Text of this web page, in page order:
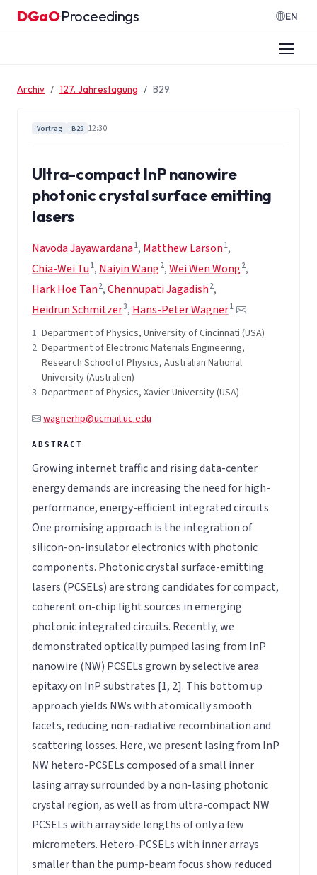
Zum Inhalt springen
DGaO·Proceedings EN
Archiv 127. Jahrestagung B29
Vortrag B29 12:30
Ultra-compact InP nanowire
photonic crystal surface emitting
lasers
Navoda Jayawardana 1, Matthew Larson 1,
Chia-Wei Tu 1, Naiyin Wang 2,Wei Wen Wong 2,
Hark Hoe Tan 2,Chennupati Jagadish 2,
Heidrun Schmitzer3, Hans-Peter Wagner1
1 Department of Physics, University of Cincinnati (USA)
2 Department of Electronic Materials Engineering,
Research School of Physics, Australian National
University (Australien)
3 Department of Physics, Xavier University (USA)
wagnerhp@ucmail.uc.edu
Growing internet traffic and rising data-center
energy demands are increasing the need for high-
performance, energy-efficient integrated circuits.
One promising approach is the integration of
silicon-on-insulator electronics with photonic
components. Photonic crystal surface-emitting
lasers (PCSELs) are strong candidates for compact,
coherent on-chip light sources in emerging
photonic integrated circuits. Recently, we
demonstrated optically pumped lasing from InP
nanowire (NW) PCSELs grown by selective area
epitaxy on InP substrates [1, 2]. This bottom up
approach yields NWs with atomically smooth
facets, reducing non-radiative recombination and
scattering losses. Here, we present lasing from InP
NW hetero-PCSELs composed of a small inner
lasing array surrounded by a non-lasing photonic
crystal region, as well as from ultra-compact NW
PCSELs with array side lengths of only a few
micrometers. Hetero-PCSELs with inner arrays
smaller than the pump-beam focus show reduced